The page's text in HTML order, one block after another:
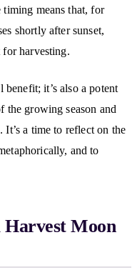
means that, for
shortly after sunset,
harvesting.
it’s also a potent
the growing season and
It’s a time to reflect on the
and to
Harvest Moon